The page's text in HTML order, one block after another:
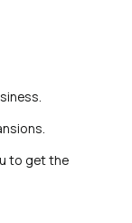
to get the